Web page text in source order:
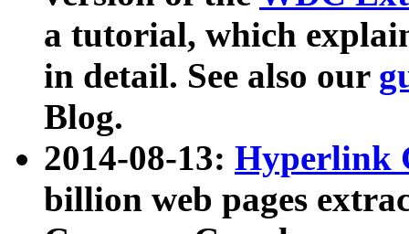
a tutorial, which
in detail. See also our
Blog.
2014-08-13: Hyperlink
billion web pages